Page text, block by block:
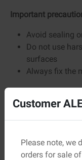
Important
Avoid sealing
Do not use
surfaces
Always fix the
Prevention is
key lies in
Long-term
Customer
Please note, we
orders for sale